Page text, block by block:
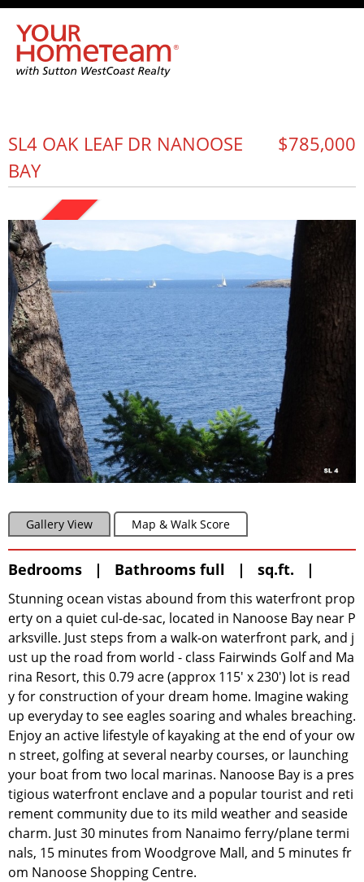
$785,000
SL4 OAK LEAF DR NANOOSE
BAY
SOLD
Gallery View Map & Walk Score
Bedrooms | Bathrooms full | sq.ft. |
Stunning ocean vistas abound from this waterfront prop
erty on a quiet cul-de-sac, located in Nanoose Bay near P
arksville. Just steps from a walk-on waterfront park, and j
ust up the road from world - class Fairwinds Golf and Ma
rina Resort, this 0.79 acre (approx 115' x 230') lot is read
y for construction of your dream home. Imagine waking
up everyday to see eagles soaring and whales breaching.
Enjoy an active lifestyle of kayaking at the end of your ow
n street, golfing at several nearby courses, or launching
your boat from two local marinas. Nanoose Bay is a pres
tigious waterfront enclave and a popular tourist and reti
rement community due to its mild weather and seaside
charm. Just 30 minutes from Nanaimo ferry/plane termi
nals, 15 minutes from Woodgrove Mall, and 5 minutes fr
om Nanoose Shopping Centre.